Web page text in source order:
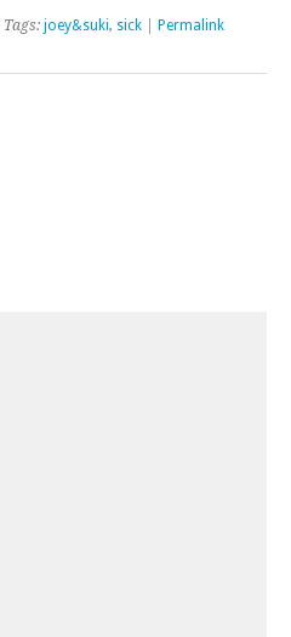
Tags: joey&suki, sick Permalink